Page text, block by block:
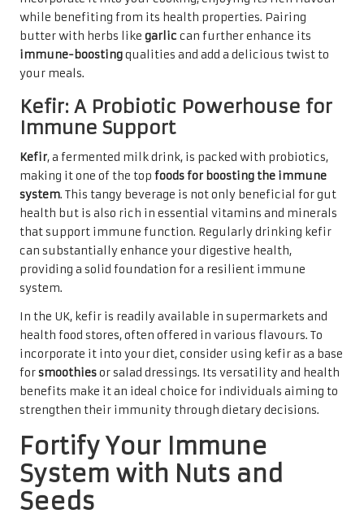
while benefiting from its health properties. Pairing
butter with herbs like garlic can further enhance its
immune-boostingqualities and add a delicious twist to
your meals.
Kefir: A Probiotic Powerhouse for
Immune Support
Kefir, a fermented milk drink, is packed with probiotics,
making it one of the top foods for boosting the immune
system. This tangy beverage is not only beneficial for gut
health but is also rich in essential vitamins and minerals
that support immune function. Regularly drinking kefir
can substantially enhance your digestive health,
providing a solid foundation for a resilient immune
system.
In the UK, kefir is readily available in supermarkets and
health food stores, often offered in various flavours. To
incorporate it into your diet, consider using kefir as a base
forsmoothiesor salad dressings. Its versatility and health
benefits make it an ideal choice for individuals aiming to
strengthen their immunity through dietary decisions.
Fortify Your Immune
System with Nuts and
Seeds